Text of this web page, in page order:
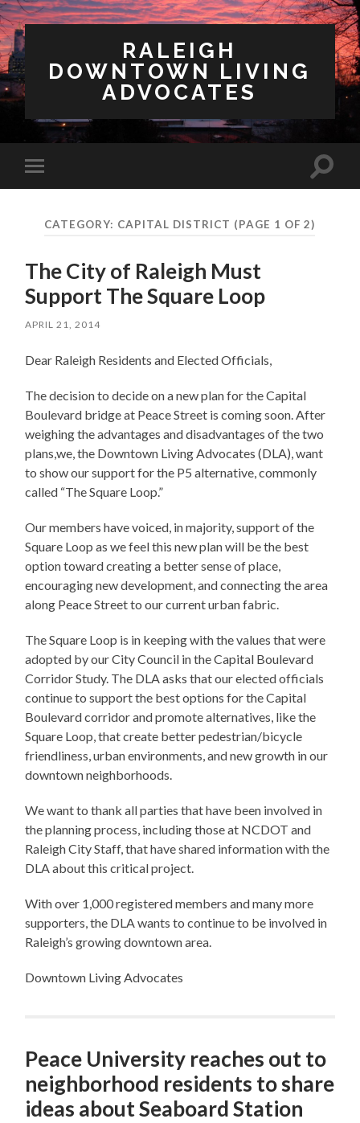
RALEIGH
DOWNTOWN LIVING
ADVOCATES
mobile
Toggle
CATEGORY: CAPITAL DISTRICT (PAGE 1 OF 2)
The City of Raleigh Must
Support The Square Loop
APRIL 21, 2014
Dear Raleigh Residents and Elected Officials,
The decision to decide on a new plan for the Capital
Boulevard bridge at Peace Street is coming soon. After
weighing the advantages and disadvantages of the two
plans,we, the Downtown Living Advocates (DLA), want
to show our support for the P5 alternative, commonly
called “The Square Loop.”
Our members have voiced, in majority, support of the
Square Loop as we feel this new plan will be the best
option toward creating a better sense of place,
encouraging new development, and connecting the area
along Peace Street to our current urban fabric.
The Square Loop is in keeping with the values that were
adopted by our City Council in the Capital Boulevard
Corridor Study. The DLA asks that our elected officials
continue to support the best options for the Capital
Boulevard corridor and promote alternatives, like the
Square Loop, that create better pedestrian/bicycle
friendliness, urban environments, and new growth in our
downtown neighborhoods.
We want to thank all parties that have been involved in
the planning process, including those at NCDOT and
Raleigh City Staff, that have shared information with the
DLA about this critical project.
With over 1,000 registered members and many more
supporters, the DLA wants to continue to be involved in
Raleigh’s growing downtown area.
Downtown Living Advocates
Peace University reaches out to
neighborhood residents to share
ideas about Seaboard Station